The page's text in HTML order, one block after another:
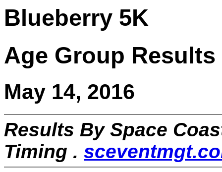
Blueberry 5K
Age Group Results
May 14, 2016
Results By Space
Timing .